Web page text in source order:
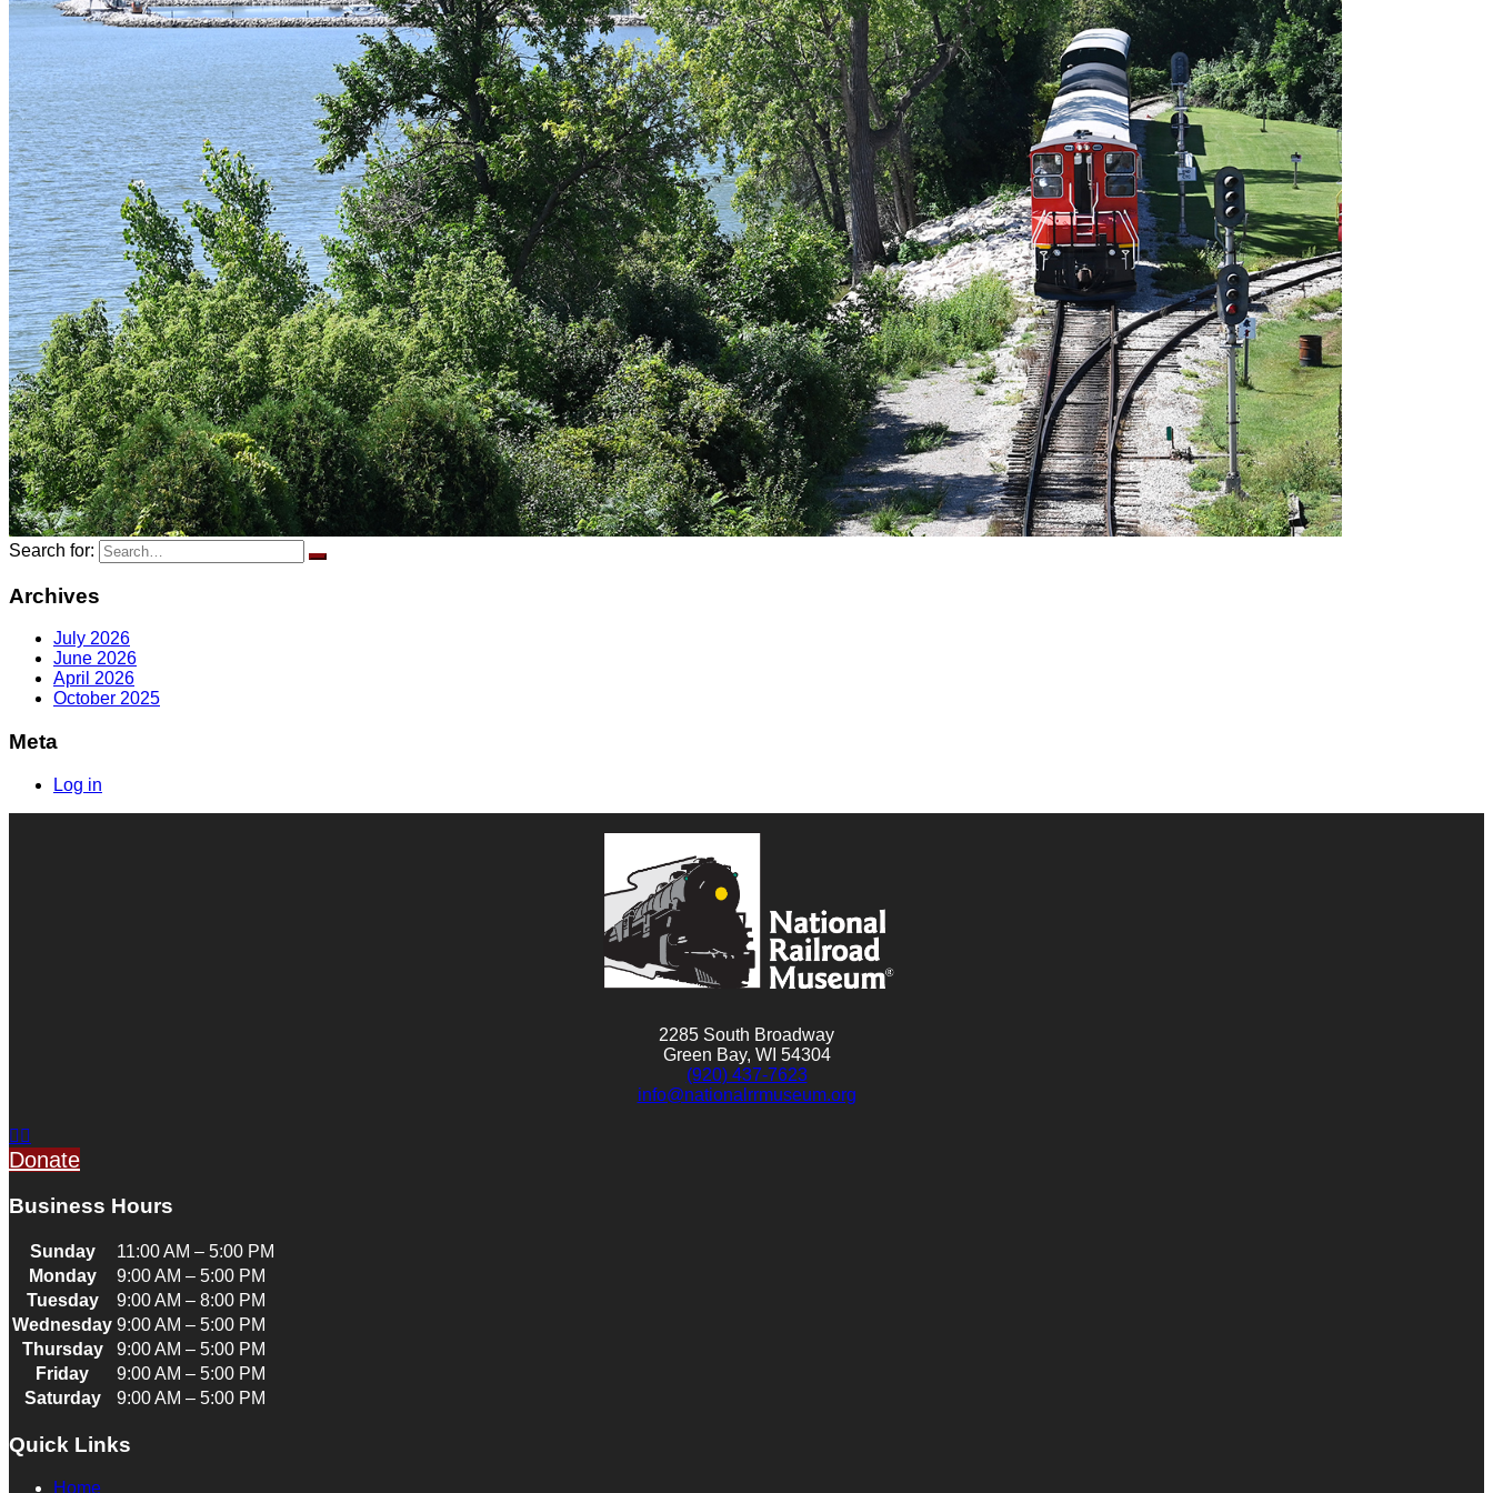
Search for:
Archives
July 2026
June 2026
April 2026
October 2025
Meta
Log in
2285 South Broadway
Green Bay, WI 54304
(920) 437-7623
info@nationalrrmuseum.org
Donate
Business Hours
Sunday
11:00 AM – 5:00 PM
Monday
9:00 AM – 5:00 PM
Tuesday
9:00 AM – 8:00 PM
Wednesday 9:00 AM – 5:00 PM
Thursday
9:00 AM – 5:00 PM
Friday
9:00 AM – 5:00 PM
Saturday
9:00 AM – 5:00 PM
Quick Links
Home